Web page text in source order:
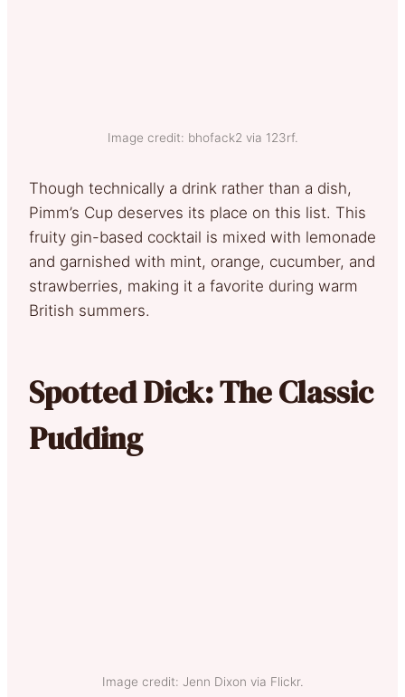
Image credit: bhofack2 via 123rf.
Though technically a drink rather than a dish,
Pimm’s Cup deserves its place on this list. This
fruity gin-based cocktail is mixed with lemonade
and garnished with mint, orange, cucumber, and
strawberries, making it a favorite during warm
British summers.
Spotted Dick: The Classic
Pudding
Image credit: Jenn Dixon via Flickr.